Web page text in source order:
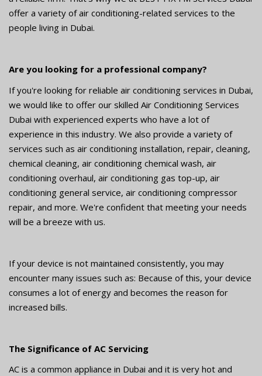
offer a variety of air conditioning-related services to the
people living in Dubai.
Are you looking for a professional company?
If you're looking for reliable air conditioning services in Dubai,
we would like to offer our skilled Air Conditioning Services
Dubai with experienced experts who have a lot of
experience in this industry. We also provide a variety of
services such as air conditioning installation, repair, cleaning,
chemical cleaning, air conditioning chemical wash, air
conditioning overhaul, air conditioning gas top-up, air
conditioning general service, air conditioning compressor
repair, and more. We're confident that meeting your needs
will be a breeze with us.
If your device is not maintained consistently, you may
encounter many issues such as: Because of this, your device
consumes a lot of energy and becomes the reason for
increased bills.
The Significance of AC Servicing
AC is a common appliance in Dubai and it is very hot and